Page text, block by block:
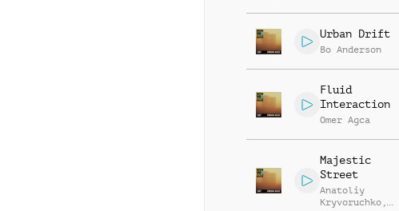
Urban Drift
Bo Anderson
Fluid
Interaction
Omer Agca
Majestic
Street
Anatoliy
Kryvoruchko ,